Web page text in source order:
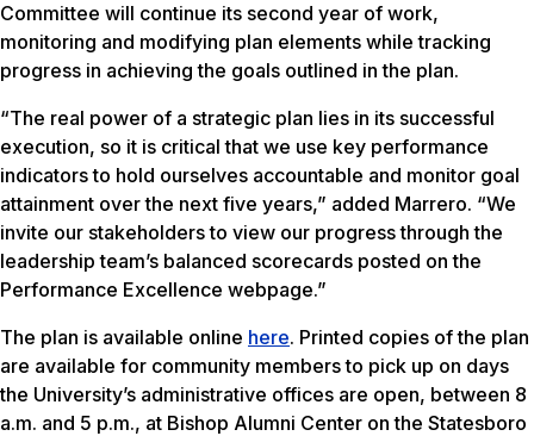
Committee will continue its second year of work,
monitoring and modifying plan elements while tracking
progress in achieving the goals outlined in the plan.
“The real power of a strategic plan lies in its successful
execution, so it is critical that we use key performance
indicators to hold ourselves accountable and monitor goal
attainment over the next five years,” added Marrero. “We
invite our stakeholders to view our progress through the
leadership team’s balanced scorecards posted on the
Performance Excellence webpage.”
The plan is available online here. Printed copies of the plan
are available for community members to pick up on days
the University’s administrative offices are open, between 8
a.m. and 5 p.m., at Bishop Alumni Center on the Statesboro